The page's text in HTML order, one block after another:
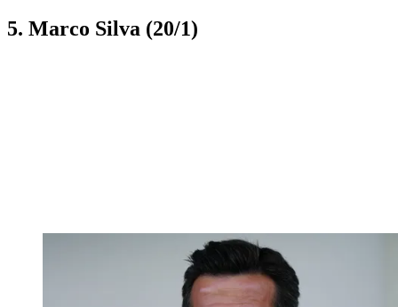
5. Marco Silva (20/1)